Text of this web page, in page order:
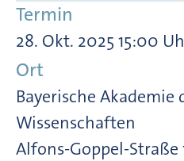
Termin
28. Okt. 2025 15:00
Ort
Bayerische Akademie
Wissenschaften
Alfons-Goppel-Straße